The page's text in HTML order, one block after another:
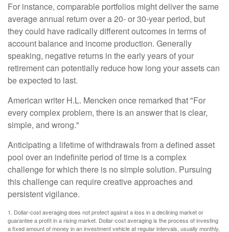
For instance, comparable portfolios might deliver the same
average annual return over a 20- or 30-year period, but
they could have radically different outcomes in terms of
account balance and income production. Generally
speaking, negative returns in the early years of your
retirement can potentially reduce how long your assets can
be expected to last.
American writer H.L. Mencken once remarked that "For
every complex problem, there is an answer that is clear,
simple, and wrong."
Anticipating a lifetime of withdrawals from a defined asset
pool over an indefinite period of time is a complex
challenge for which there is no simple solution. Pursuing
this challenge can require creative approaches and
persistent vigilance.
1. Dollar-cost averaging does not protect against a loss in a declining market or
guarantee a profit in a rising market. Dollar-cost averaging is the process of investing
a fixed amount of money in an investment vehicle at regular intervals, usually monthly,